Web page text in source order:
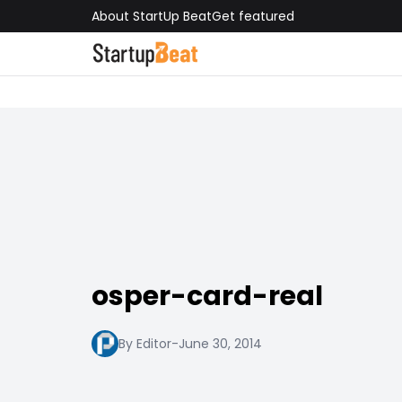
About StartUp BeatGet featured
osper-card-real
By Editor-June 30, 2014